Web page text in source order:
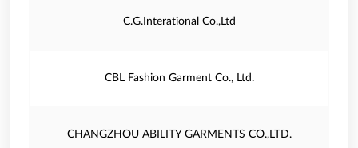
C.G.Interational Co.,Ltd
CBL Fashion Garment Co., Ltd.
CHANGZHOU ABILITY GARMENTS CO.,LTD.